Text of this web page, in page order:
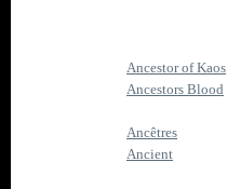
Ancestor of Kaos
Ancestors Blood
Ancêtres
Ancient